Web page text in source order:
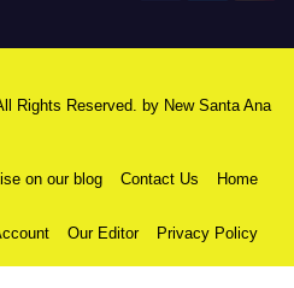
Rights Reserved. by New Santa Ana
on our blog Contact Us Home
Our Editor Privacy Policy